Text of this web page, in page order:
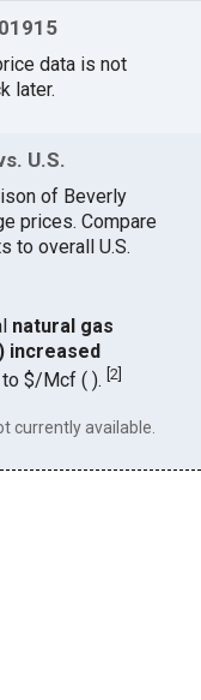
data is not
later.
U.S.
of Beverly
prices. Compare
to overall U.S.
natural gas
increased
to $/Mcf ( ).[2]
currently available.